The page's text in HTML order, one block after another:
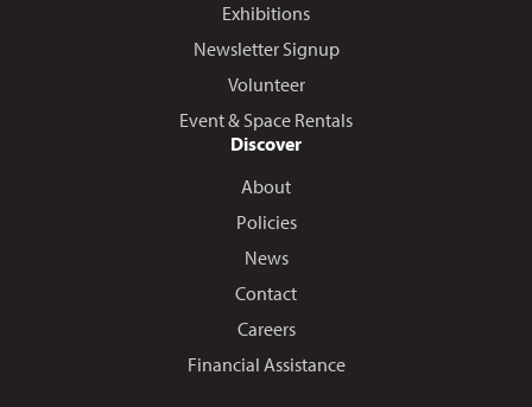
Exhibitions
Newsletter Signup
Volunteer
Event & Space Rentals
Discover
About
Policies
News
Contact
Careers
Financial Assistance